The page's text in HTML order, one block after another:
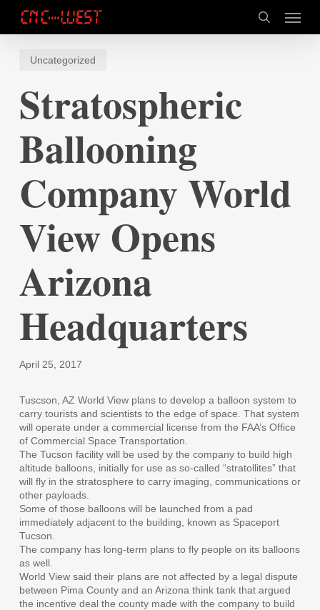
main
search
Menu
Uncategorized
Stratospheric
Ballooning
Company World
View Opens
Arizona
Headquarters
April 25, 2017
Tuscson, AZ World View plans to develop a balloon system to
carry tourists and scientists to the edge of space. That system
will operate under a commercial license from the FAA’s Office
of Commercial Space Transportation.
The Tucson facility will be used by the company to build high
altitude balloons, initially for use as so-called “stratollites” that
will fly in the stratosphere to carry imaging, communications or
other payloads.
Some of those balloons will be launched from a pad
immediately adjacent to the building, known as Spaceport
Tucson.
The company has long-term plans to fly people on its balloons
as well.
World View said their plans are not affected by a legal dispute
between Pima County and an Arizona think tank that argued
the incentive deal the county made with the company to build